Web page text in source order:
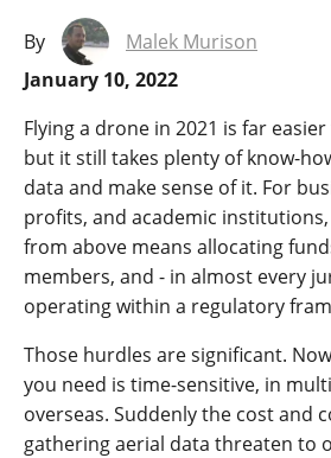
By
Malek Murison
January 10, 2022
Flying a drone in 2021 is far
but it still takes plenty of know-
data and make sense of it. For
profits, and academic
from above means allocating
members, and - in almost every
operating within a regulatory
Those hurdles are significant.
you need is time-sensitive, in
overseas. Suddenly the cost and
gathering aerial data threaten to